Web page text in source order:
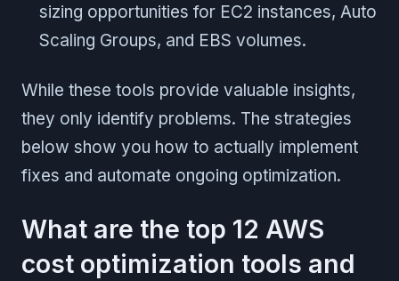
sizing opportunities for EC2 instances, Auto
Scaling Groups, and EBS volumes.
While these tools provide valuable insights,
they only identify problems. The strategies
below show you how to actually implement
fixes and automate ongoing optimization.
What are the top 12 AWS
cost optimization tools and